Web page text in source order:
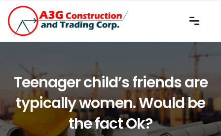
Teenager child’s friends are
typically women. Would be
the fact Ok?